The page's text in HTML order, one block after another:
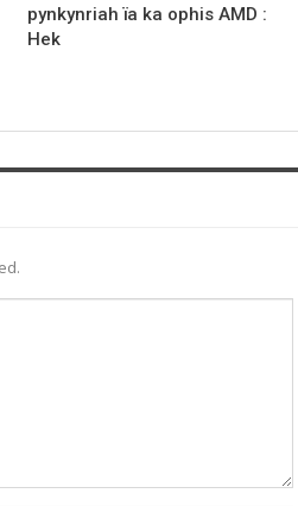
pynkynriah ïa ka ophis AMD :
Hek